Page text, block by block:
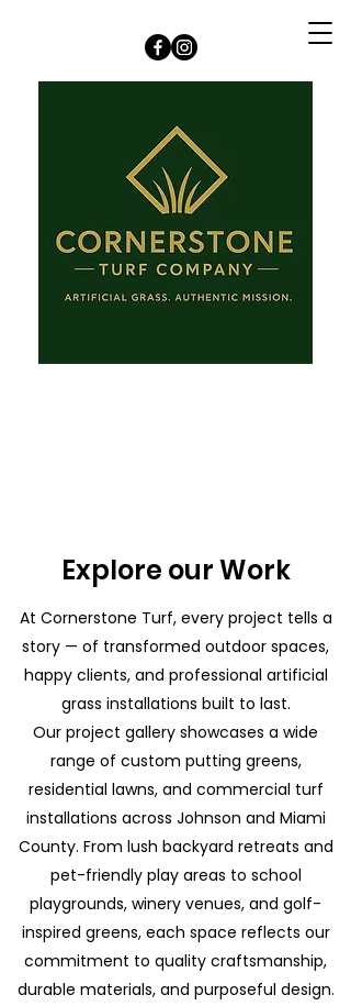
Explore our Work
At Cornerstone Turf, every project tells a
story — of transformed outdoor spaces,
happy clients, and professional artificial
grass installations built to last.
Our project gallery showcases a wide
range of custom putting greens,
residential lawns, and commercial turf
installations across Johnson and Miami
County. From lush backyard retreats and
pet-friendly play areas to school
playgrounds, winery venues, and golf-
inspired greens, each space reflects our
commitment to quality craftsmanship,
durable materials, and purposeful design.